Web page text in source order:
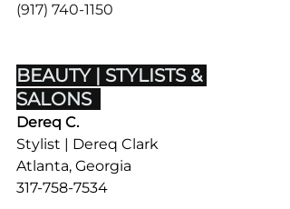
(917) 740-1150
BEAUTY | STYLISTS &
SALONS
Dereq C.
Stylist | Dereq Clark
Atlanta, Georgia
317-758-7534